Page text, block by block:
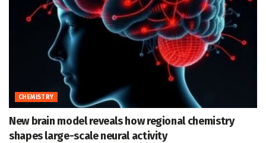
CHEMISTRY
New brain model reveals how regional chemistry
shapes large-scale neural activity